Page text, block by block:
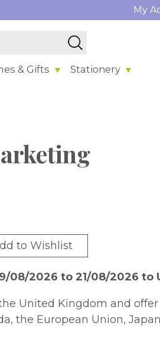
My
& Gifts Stationery
to Wishlist
08/2026 to 21/08/2026 to
United Kingdom and offer
the European Union,